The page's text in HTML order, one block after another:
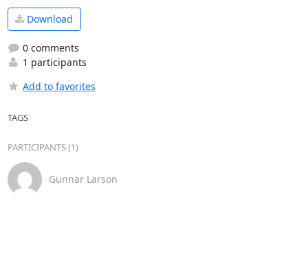
Download
0 comments
1 participants
Add to favorites
TAGS
PARTICIPANTS (1)
Gunnar Larson